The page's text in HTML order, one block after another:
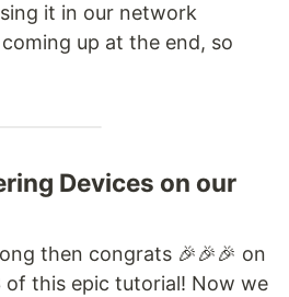
it in our network
up at the end, so
Devices on our
then congrats 🎉🎉🎉 on
of this epic tutorial! Now we